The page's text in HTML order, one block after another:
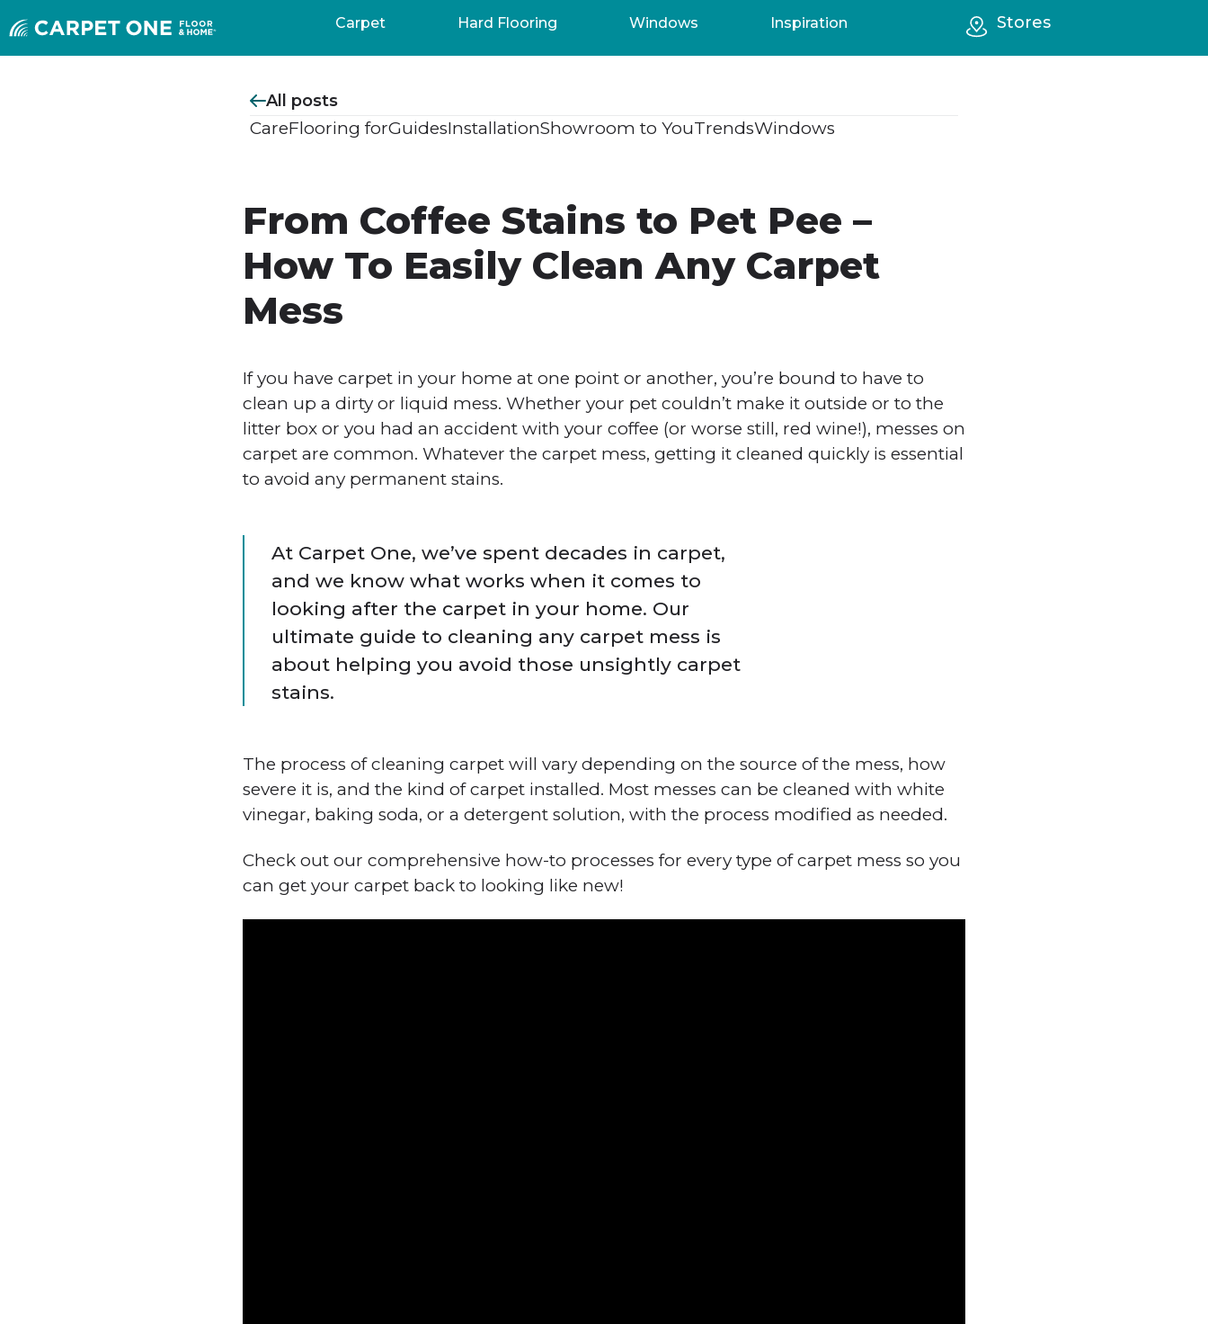
Carpet Hard Flooring Windows Inspiration Stores
All posts
CareFlooring forGuidesInstallationShowroom to YouTrendsWindows
From Coffee Stains to Pet Pee –
How To Easily Clean Any Carpet
Mess
If you have carpet in your home at one point or another, you’re bound to have to
clean up a dirty or liquid mess. Whether your pet couldn’t make it outside or to the
litter box or you had an accident with your coffee (or worse still, red wine!), messes on
carpet are common. Whatever the carpet mess, getting it cleaned quickly is essential
to avoid any permanent stains.
At Carpet One, we’ve spent decades in carpet,
and we know what works when it comes to
looking after the carpet in your home. Our
ultimate guide to cleaning any carpet mess is
about helping you avoid those unsightly carpet
stains.
The process of cleaning carpet will vary depending on the source of the mess, how
severe it is, and the kind of carpet installed. Most messes can be cleaned with white
vinegar, baking soda, or a detergent solution, with the process modified as needed.
Check out our comprehensive how-to processes for every type of carpet mess so you
can get your carpet back to looking like new!